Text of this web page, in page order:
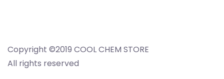
Copyright ©2019 COOL CHEM STORE
All rights reserved